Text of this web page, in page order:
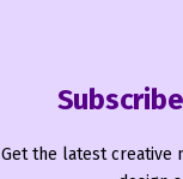
Get the latest creative